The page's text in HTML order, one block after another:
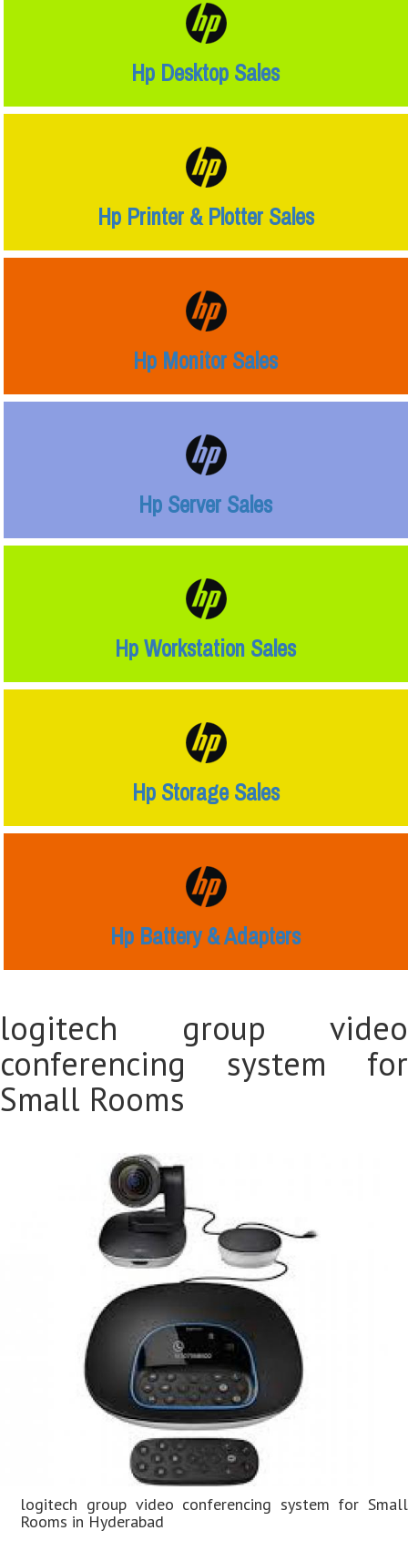
Hp Desktop Sales
Hp Printer & Plotter Sales
Hp Monitor Sales
Hp Server Sales
Hp Workstation Sales
Hp Storage Sales
Hp Battery & Adapters
logitech group video
conferencing system for
Small Rooms
logitech group video conferencing system for Small
Rooms in Hyderabad